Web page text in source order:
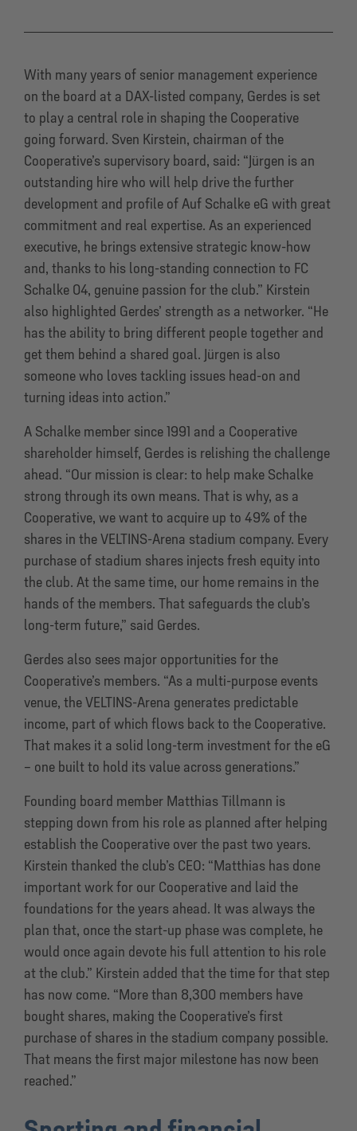
With many years of senior management experience
on the board at a DAX-listed company, Gerdes is set
to play a central role in shaping the Cooperative
going forward. Sven Kirstein, chairman of the
Cooperative’s supervisory board, said: “Jürgen is an
outstanding hire who will help drive the further
development and profile of Auf Schalke eG with great
commitment and real expertise. As an experienced
executive, he brings extensive strategic know-how
and, thanks to his long-standing connection to FC
Schalke 04, genuine passion for the club.” Kirstein
also highlighted Gerdes’ strength as a networker. “He
has the ability to bring different people together and
get them behind a shared goal. Jürgen is also
someone who loves tackling issues head-on and
turning ideas into action.”
A Schalke member since 1991 and a Cooperative
shareholder himself, Gerdes is relishing the challenge
ahead. “Our mission is clear: to help make Schalke
strong through its own means. That is why, as a
Cooperative, we want to acquire up to 49% of the
shares in the VELTINS-Arena stadium company. Every
purchase of stadium shares injects fresh equity into
the club. At the same time, our home remains in the
hands of the members. That safeguards the club’s
long-term future,” said Gerdes.
Gerdes also sees major opportunities for the
Cooperative’s members. “As a multi-purpose events
venue, the VELTINS-Arena generates predictable
income, part of which flows back to the Cooperative.
That makes it a solid long-term investment for the eG
– one built to hold its value across generations.”
Founding board member Matthias Tillmann is
stepping down from his role as planned after helping
establish the Cooperative over the past two years.
Kirstein thanked the club’s CEO: “Matthias has done
important work for our Cooperative and laid the
foundations for the years ahead. It was always the
plan that, once the start-up phase was complete, he
would once again devote his full attention to his role
at the club.” Kirstein added that the time for that step
has now come. “More than 8,300 members have
bought shares, making the Cooperative’s first
purchase of shares in the stadium company possible.
That means the first major milestone has now been
reached.”